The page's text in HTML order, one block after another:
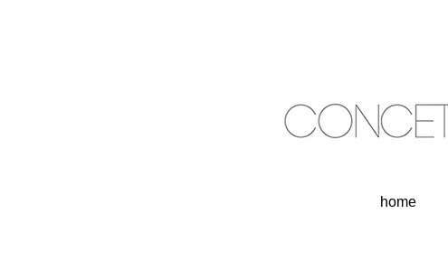
home